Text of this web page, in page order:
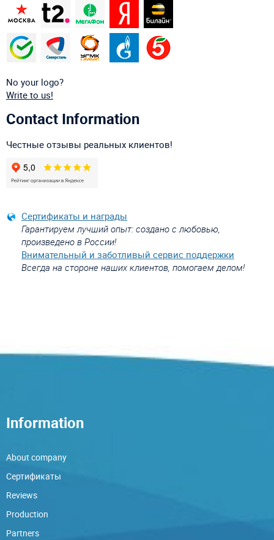
No your logo?
Write to us!
Contact Information
Честные отзывы реальных клиентов!
Сертификаты и награды
Гарантируем лучший опыт: создано с любовью,
произведено в России!
Внимательный и заботливый сервис поддержки
Всегда на стороне наших клиентов, помогаем делом!
Information
About company
Сертификаты
Reviews
Production
Partners